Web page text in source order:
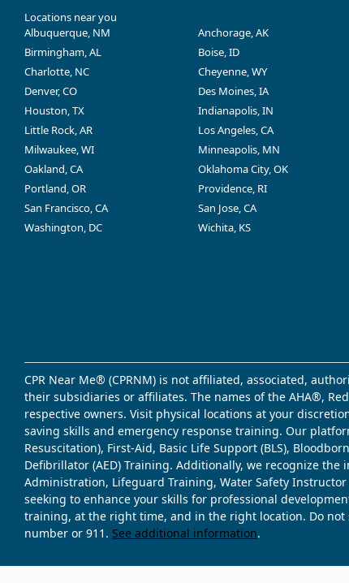
Locations near you
Albuquerque, NM
Anchorage, AK
Birmingham, AL
Boise, ID
Charlotte, NC
Cheyenne, WY
Denver, CO
Des Moines, IA
Houston, TX
Indianapolis, IN
Little Rock, AR
Los Angeles, CA
Milwaukee, WI
Minneapolis, MN
Oakland, CA
Oklahoma City, OK
Portland, OR
Providence, RI
San Francisco, CA
San Jose, CA
Washington, DC
Wichita, KS
CPR Near Me® (CPRNM) is not affiliated, associated,
their subsidiaries or affiliates. The names of the AHA®,
respective owners. Visit physical locations at your
saving skills and emergency response training. Our
Resuscitation), First-Aid, Basic Life Support (BLS),
Defibrillator (AED) Training. Additionally, we recognize
Administration, Lifeguard Training, Water Safety Instructor
seeking to enhance your skills for professional
training, at the right time, and in the right location. Do not
number or 911. See additional information.